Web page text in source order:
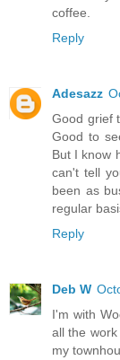
coffee.
Reply
Adesazz
Good grief
Good to
But I know
can't tell
been as
regular
Reply
Deb W
I'm with
all the
my